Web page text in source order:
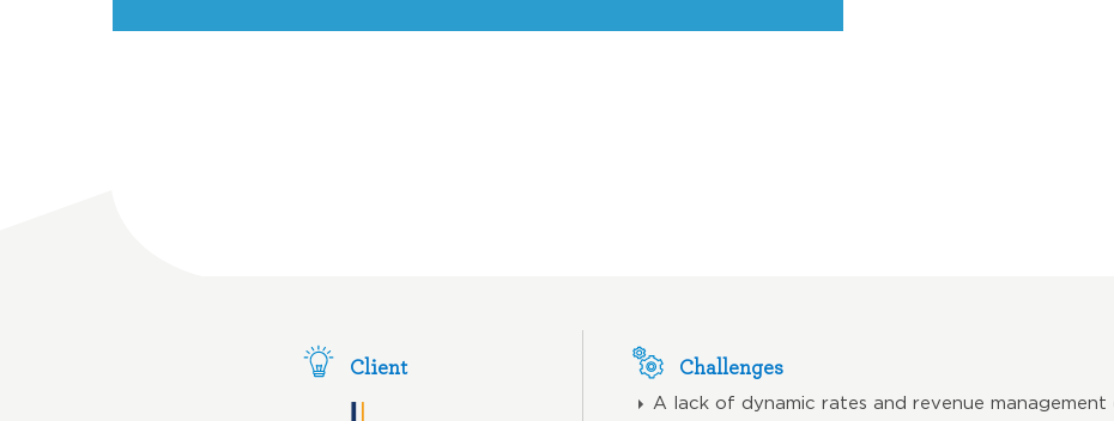
Client Challenges
A lack of dynamic rates and revenue management